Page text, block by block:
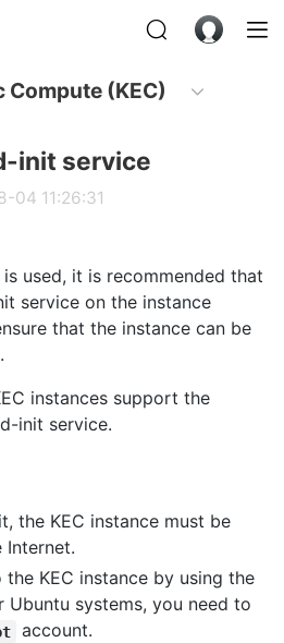
Compute (KEC)
init service
04 11:26:31
used, it is recommended that
service on the instance
that the instance can be
instances support the
init service.
the KEC instance must be
Internet.
KEC instance by using the
Ubuntu systems, you need to
account.